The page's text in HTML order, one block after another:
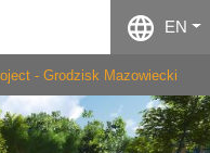
EN
- Grodzisk Mazowiecki